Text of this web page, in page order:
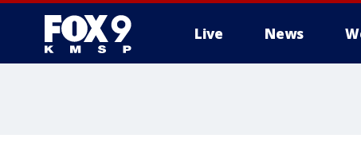
Live News